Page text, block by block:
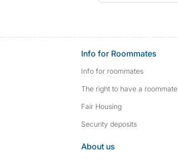
Info for Roommates
Info for roommates
The right to have a roommate
Fair Housing
Security deposits
About us